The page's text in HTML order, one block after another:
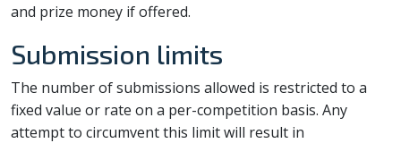
and prize money if offered.
Submission limits
The number of submissions allowed is restricted to a
fixed value or rate on a per-competition basis. Any
attempt to circumvent this limit will result in